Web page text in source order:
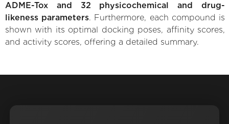
ADME-Tox and 32 physicochemical and drug-
likeness parameters. Furthermore, each compound is
shown with its optimal docking poses, affinity scores,
and activity scores, offering a detailed summary.